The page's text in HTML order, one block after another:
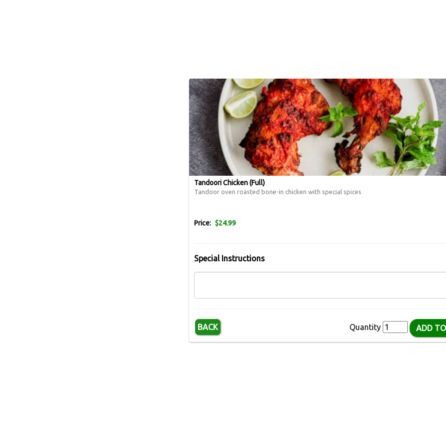
Tandoori Chicken (Full)
Tandoor oven roasted bone-in chicken with special spices
Price: $24.99
Special Instructions
BACK Quantity